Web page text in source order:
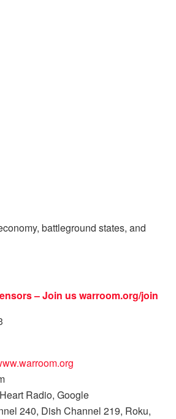
battleground states, and
– Join uswarroom.org/join
Radio, Google
240, Dish Channel 219, Roku,